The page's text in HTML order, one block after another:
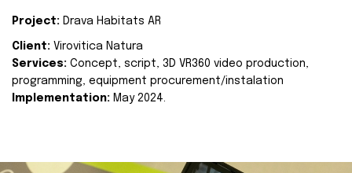
Project: Drava Habitats AR
Client: Virovitica Natura
Services: Concept, script, 3D VR360 video production,
programming, equipment procurement/instalation
Implementation: May 2024.